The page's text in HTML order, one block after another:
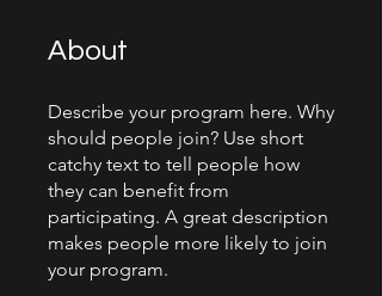
About
Describe your program here. Why
should people join? Use short
catchy text to tell people how
they can benefit from
participating. A great description
makes people more likely to join
your program.